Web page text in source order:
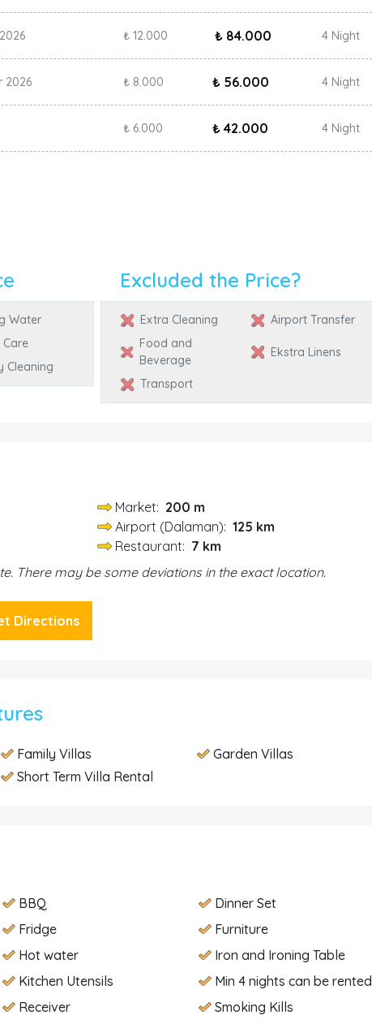
₺ 12.000 ₺ 84.000 4 Night
2026 ₺ 8.000 ₺ 56.000 4 Night
₺ 6.000 ₺ 42.000 4 Night
Water
Care
Cleaning
Excluded the Price?
Extra Cleaning
Airport Transfer
Food and
Beverage
Ekstra Linens
Transport
Market: 200 m
Airport (Dalaman):125 km
Restaurant: 7 km
There may be some deviations in the exact location.
Directions
Family Villas
Garden Villas
Short Term Villa Rental
BBQ
Dinner Set
Fridge
Furniture
Hot water
Iron and Ironing Table
Kitchen Utensils
Min 4 nights can be rented
Receiver
Smoking Kills